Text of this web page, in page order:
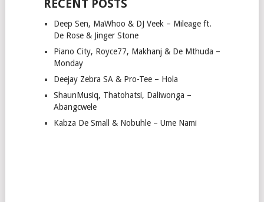
RECENT POSTS
Deep Sen, MaWhoo & DJ Veek – Mileage ft.
De Rose & Jinger Stone
Piano City, Royce77, Makhanj & De Mthuda –
Monday
Deejay Zebra SA & Pro-Tee – Hola
ShaunMusiq, Thatohatsi, Daliwonga –
Abangcwele
Kabza De Small & Nobuhle – Ume Nami